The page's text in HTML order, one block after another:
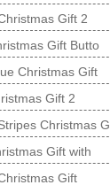
Gift 2
Gift Butto
Christmas Gift
Gift 2
Christmas G
Gift with
Gift